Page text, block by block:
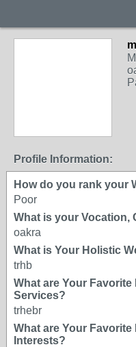
Profile Information:
How do you rank your
Poor
What is your Vocation,
oakra
What is Your Holistic
trhb
What are Your
Services?
trhebr
What are Your
Interests?